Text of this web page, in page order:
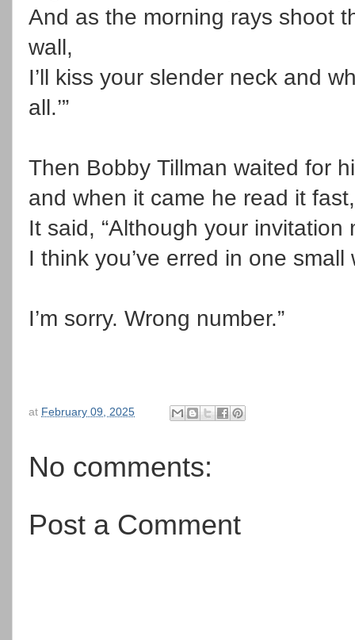
And as the morning rays shoot
wall,
I’ll kiss your slender neck and
all.’”
Then Bobby Tillman waited for
and when it came he read it
It said, “Although your
I think you’ve erred in one
I’m sorry. Wrong number.”
at February 09, 2025
No comments:
Post a Comment